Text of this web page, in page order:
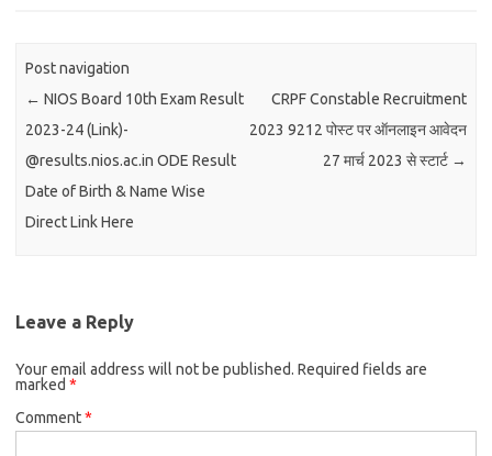
Post navigation
← NIOS Board 10th Exam Result
2023-24 (Link)-
@results.nios.ac.in ODE Result
Date of Birth & Name Wise
Direct Link Here
CRPF Constable Recruitment
2023 9212 पोस्ट पर ऑनलाइन आवेदन
27 मार्च 2023 से स्टार्ट →
Leave a Reply
Your email address will not be published. Required fields are
marked *
Comment*